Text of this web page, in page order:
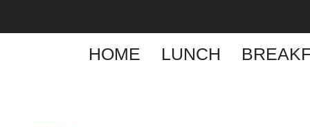
HOME LUNCH